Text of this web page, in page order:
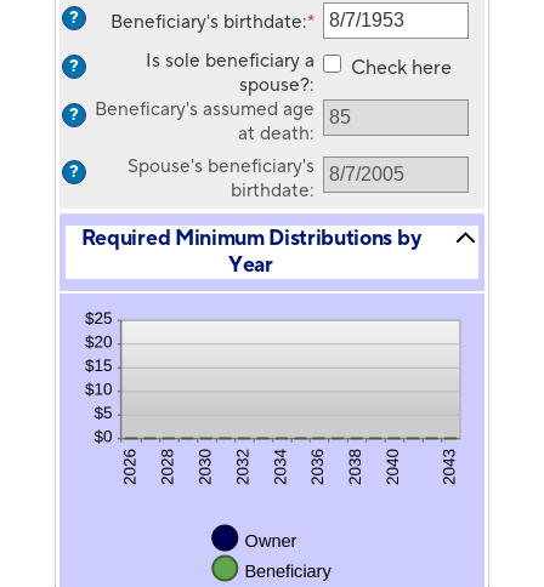
and
20%
? Beneficiary's birthdate:* Please
enter
a
valid
date
for
Beneficiary's
birthdate
?
Is sole beneficiary a
spouse?:
Check here
?
Beneficary's assumed age
at death:
?
Spouse's beneficiary's
birthdate:
Required Minimum Distributions by
Year